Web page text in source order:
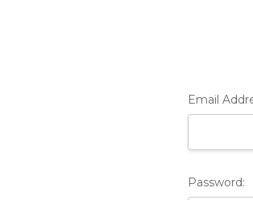
Email
Password: